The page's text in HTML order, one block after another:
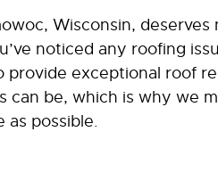
Wisconsin,
noticed any roofing
provide exceptional roof
can be, which is why we
as possible.